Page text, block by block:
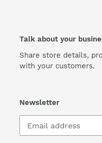
Talk about your
Share store details,
with your customers.
Newsletter